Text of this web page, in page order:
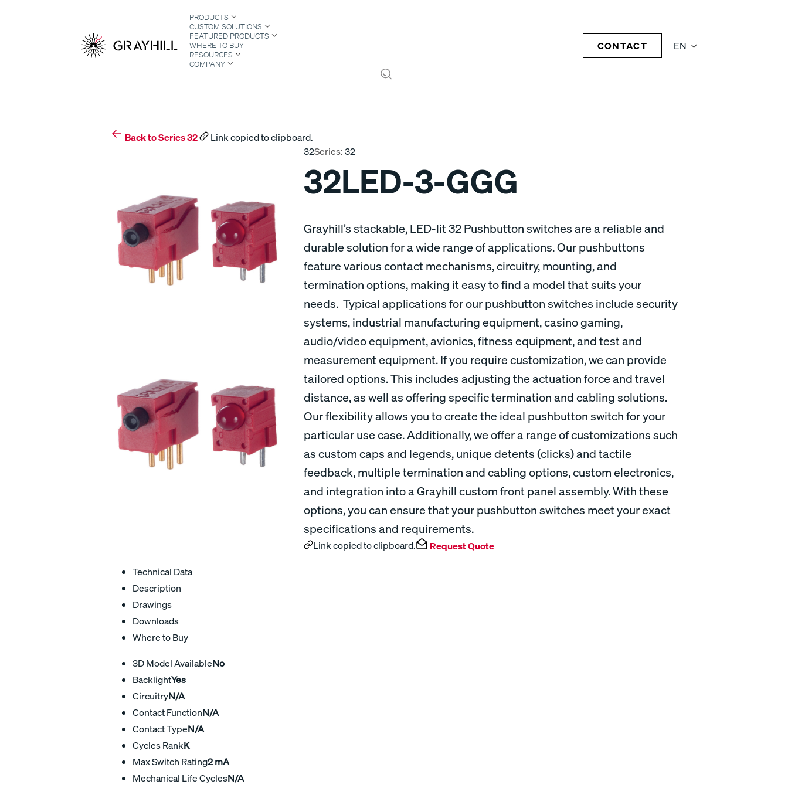
EN
PRODUCTS
CUSTOM SOLUTIONS
FEATURED PRODUCTS
WHERE TO BUY
RESOURCES
COMPANY
CONTACT
Back to Series 32
Link copied to clipboard.
32Series:32
32LED-3-GGG
Grayhill’s stackable, LED-lit 32 Pushbutton switches are a reliable and
durable solution for a wide range of applications. Our pushbuttons
feature various contact mechanisms, circuitry, mounting, and
termination options, making it easy to find a model that suits your
needs. Typical applications for our pushbutton switches include security
systems, industrial manufacturing equipment, casino gaming,
audio/video equipment, avionics, fitness equipment, and test and
measurement equipment. If you require customization, we can provide
tailored options. This includes adjusting the actuation force and travel
distance, as well as offering specific termination and cabling solutions.
Our flexibility allows you to create the ideal pushbutton switch for your
particular use case. Additionally, we offer a range of customizations such
as custom caps and legends, unique detents (clicks) and tactile
feedback, multiple termination and cabling options, custom electronics,
and integration into a Grayhill custom front panel assembly. With these
options, you can ensure that your pushbutton switches meet your exact
specifications and requirements.
Link copied to clipboard. Request Quote
Technical Data
Description
Drawings
Downloads
Where to Buy
3D Model AvailableNo
BacklightYes
CircuitryN/A
Contact FunctionN/A
Contact TypeN/A
Cycles RankK
Max Switch Rating2 mA
Mechanical Life CyclesN/A